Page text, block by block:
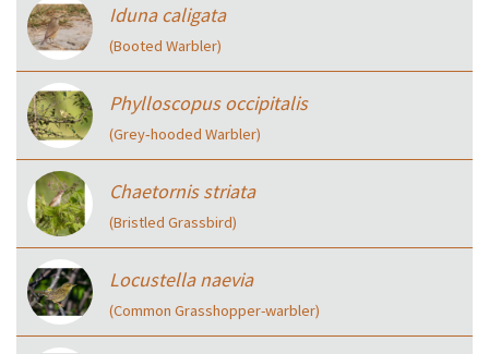
Iduna caligata
(Booted Warbler)
Phylloscopus occipitalis
(Grey‑hooded Warbler)
Chaetornis striata
(Bristled Grassbird)
Locustella naevia
(Common Grasshopper-warbler)